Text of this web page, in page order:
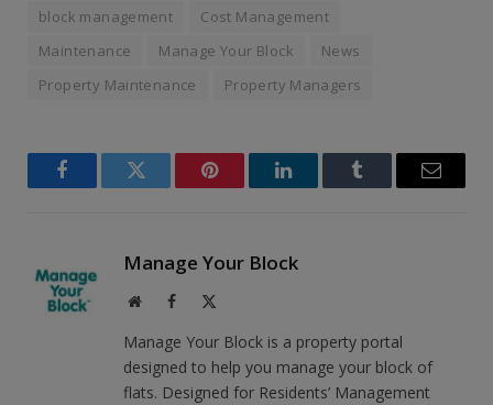
block management
Cost Management
Maintenance
Manage Your Block
News
Property Maintenance
Property Managers
FacebookTwitter Pinterest LinkedInTumblr Email
Manage Your Block
WebsiteFacebook
Manage Your Block is a property portal
designed to help you manage your block of
flats. Designed for Residents’ Management